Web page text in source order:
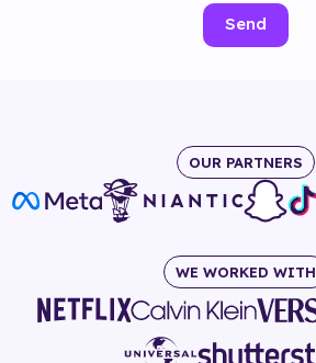
Send
OUR PARTNERS
WE WORKED WITH